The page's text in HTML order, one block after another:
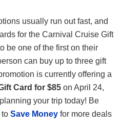
usually run out fast, and
for the Carnival Cruise Gift
be one of the first on their
can buy up to three gift
is currently offering a
Card for $85 on April 24,
your trip today! Be
to Save Money for more deals